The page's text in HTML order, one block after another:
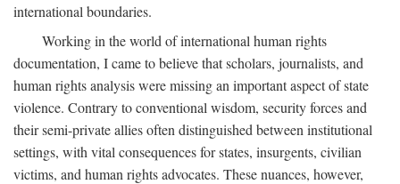
international boundaries.
Working in the world of international human rights
documentation, I came to believe that scholars, journalists, and
human rights analysis were missing an important aspect of state
violence. Contrary to conventional wisdom, security forces and
their semi-private allies often distinguished between institutional
settings, with vital consequences for states, insurgents, civilian
victims, and human rights advocates. These nuances, however,